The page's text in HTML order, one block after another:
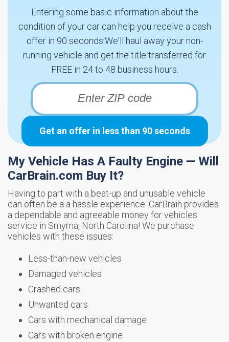
Entering some basic information about the
condition of your car can help you receive a cash
offer in 90 seconds.We'll haul away your non-
running vehicle and get the title transferred for
FREE in 24 to 48 business hours.
Get an offer in less than 90 seconds
My Vehicle Has A Faulty Engine — Will
CarBrain.com Buy It?
Having to part with a beat-up and unusable vehicle
can often be a a hassle experience. CarBrain provides
a dependable and agreeable money for vehicles
service in Smyrna, North Carolina! We purchase
vehicles with these issues:
Less-than-new vehicles
Damaged vehicles
Crashed cars
Unwanted cars
Cars with mechanical damage
Cars with broken engine